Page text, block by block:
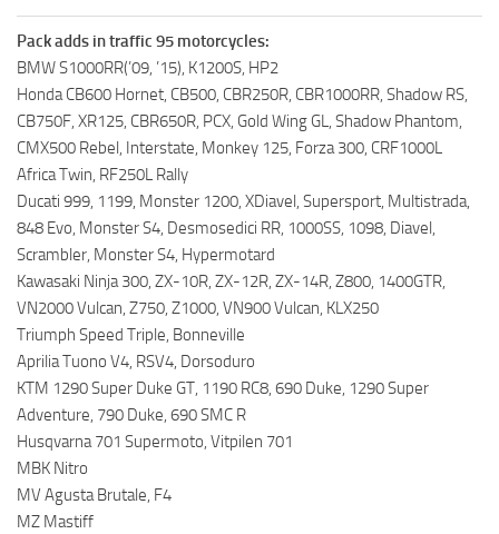
Pack adds in traffic 95 motorcycles:
BMW S1000RR(’09, ’15), K1200S, HP2
Honda CB600 Hornet, CB500, CBR250R, CBR1000RR, Shadow RS,
CB750F, XR125, CBR650R, PCX, Gold Wing GL, Shadow Phantom,
CMX500 Rebel, Interstate, Monkey 125, Forza 300, CRF1000L
Africa Twin, RF250L Rally
Ducati 999, 1199, Monster 1200, XDiavel, Supersport, Multistrada,
848 Evo, Monster S4, Desmosedici RR, 1000SS, 1098, Diavel,
Scrambler, Monster S4, Hypermotard
Kawasaki Ninja 300, ZX-10R, ZX-12R, ZX-14R, Z800, 1400GTR,
VN2000 Vulcan, Z750, Z1000, VN900 Vulcan, KLX250
Triumph Speed Triple, Bonneville
Aprilia Tuono V4, RSV4, Dorsoduro
KTM 1290 Super Duke GT, 1190 RC8, 690 Duke, 1290 Super
Adventure, 790 Duke, 690 SMC R
Husqvarna 701 Supermoto, Vitpilen 701
MBK Nitro
MV Agusta Brutale, F4
MZ Mastiff